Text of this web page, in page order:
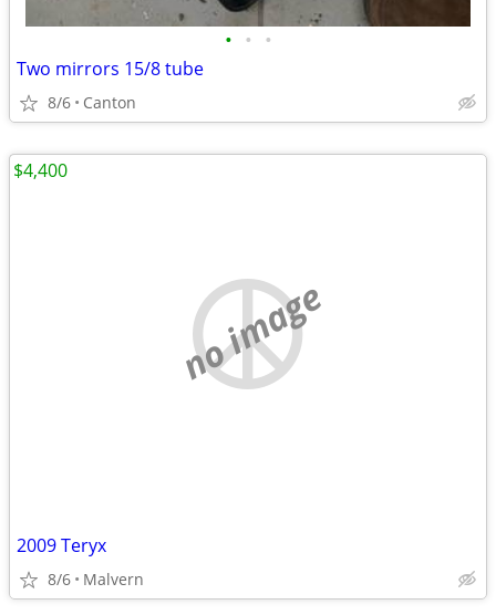
• • •
Two mirrors 15/8 tube
8/6 Canton
no image
2009 Teryx
8/6 Malvern
$4,400